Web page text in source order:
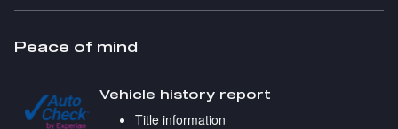
Peace of mind
Vehicle history report
Title information